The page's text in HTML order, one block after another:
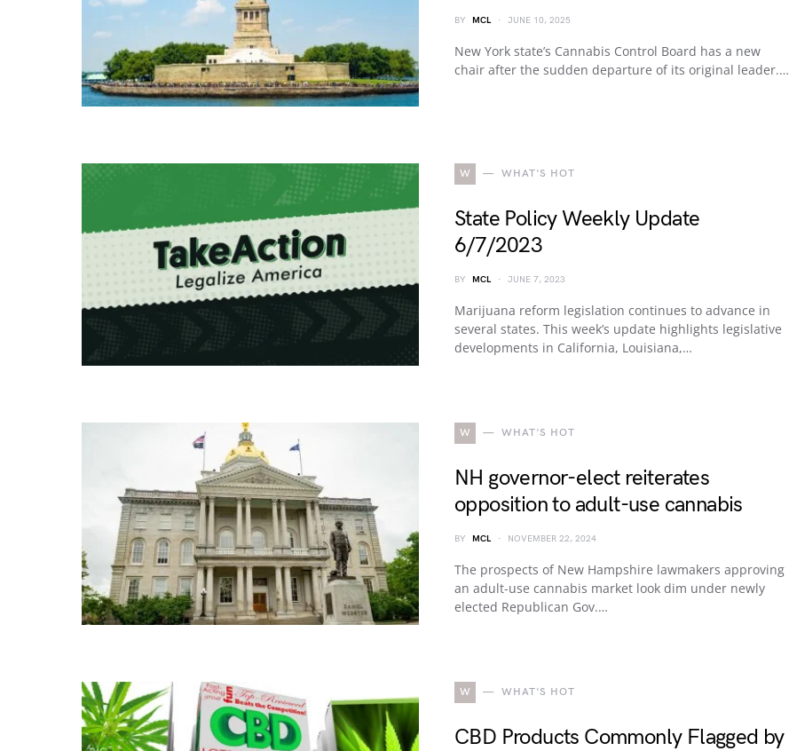
BY MCL JUNE 10, 2025
New York state’s Cannabis Control Board has a new
chair after the sudden departure of its original leader.…
W WHAT'S HOT
State Policy Weekly Update
6/7/2023
BY MCL JUNE 7, 2023
Marijuana reform legislation continues to advance in
several states. This week’s update highlights legislative
developments in California, Louisiana,…
W WHAT'S HOT
NH governor-elect reiterates
opposition to adult-use cannabis
BY MCL NOVEMBER 22, 2024
The prospects of New Hampshire lawmakers approving
an adult-use cannabis market look dim under newly
elected Republican Gov.…
W WHAT'S HOT
CBD Products Commonly Flagged by